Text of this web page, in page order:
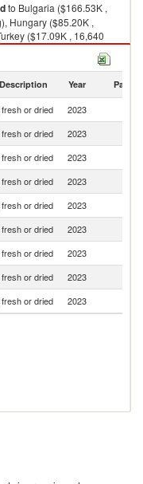
to Bulgaria ($166.53K ,
Hungary ($85.20K ,
($17.09K , 16,640
Year Partner
or dried 2023
or dried 2023
or dried 2023
or dried 2023
or dried 2023
or dried 2023
or dried 2023
or dried 2023
or dried 2023